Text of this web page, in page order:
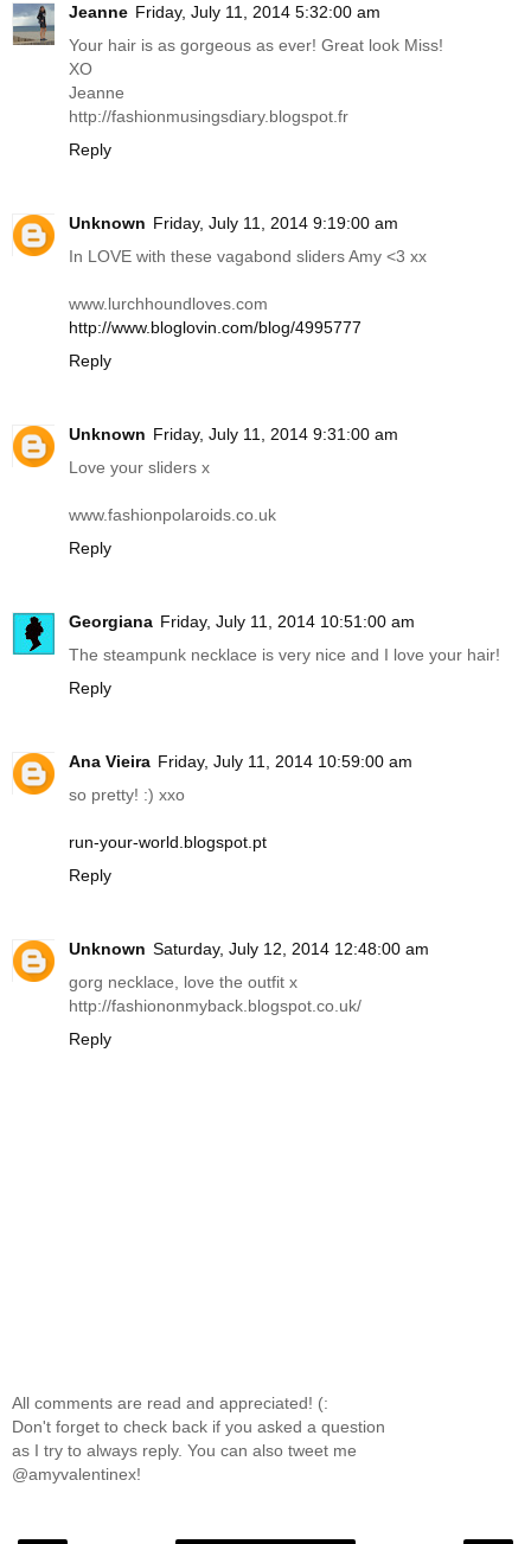
Jeanne Friday, July 11, 2014 5:32:00 am
Your hair is as gorgeous as ever! Great look Miss!
XO
Jeanne
http://fashionmusingsdiary.blogspot.fr
Reply
Unknown Friday, July 11, 2014 9:19:00 am
In LOVE with these vagabond sliders Amy <3 xx
www.lurchhoundloves.com
http://www.bloglovin.com/blog/4995777
Reply
Unknown Friday, July 11, 2014 9:31:00 am
Love your sliders x
www.fashionpolaroids.co.uk
Reply
Georgiana Friday, July 11, 2014 10:51:00 am
The steampunk necklace is very nice and I love your hair!
Reply
Ana Vieira Friday, July 11, 2014 10:59:00 am
so pretty! :) xxo
run-your-world.blogspot.pt
Reply
Unknown Saturday, July 12, 2014 12:48:00 am
gorg necklace, love the outfit x
http://fashiononmyback.blogspot.co.uk/
Reply
All comments are read and appreciated! (:
Don't forget to check back if you asked a question
as I try to always reply. You can also tweet me
@amyvalentinex!